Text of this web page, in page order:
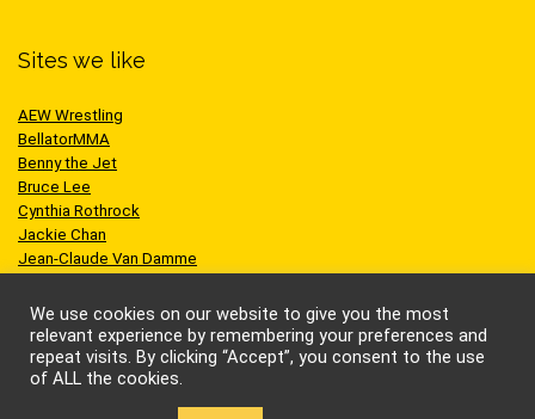
Sites we like
AEW Wrestling
BellatorMMA
Benny the Jet
Bruce Lee
Cynthia Rothrock
Jackie Chan
Jean-Claude Van Damme
Scott Adkins
UFC
We use cookies on our website to give you the most
relevant experience by remembering your preferences and
repeat visits. By clicking “Accept”, you consent to the use
of ALL the cookies.